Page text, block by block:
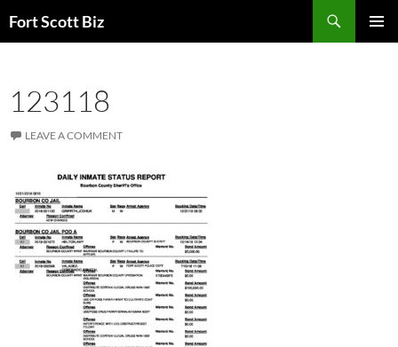
toFort Scott Biz
123118
LEAVE A COMMENT